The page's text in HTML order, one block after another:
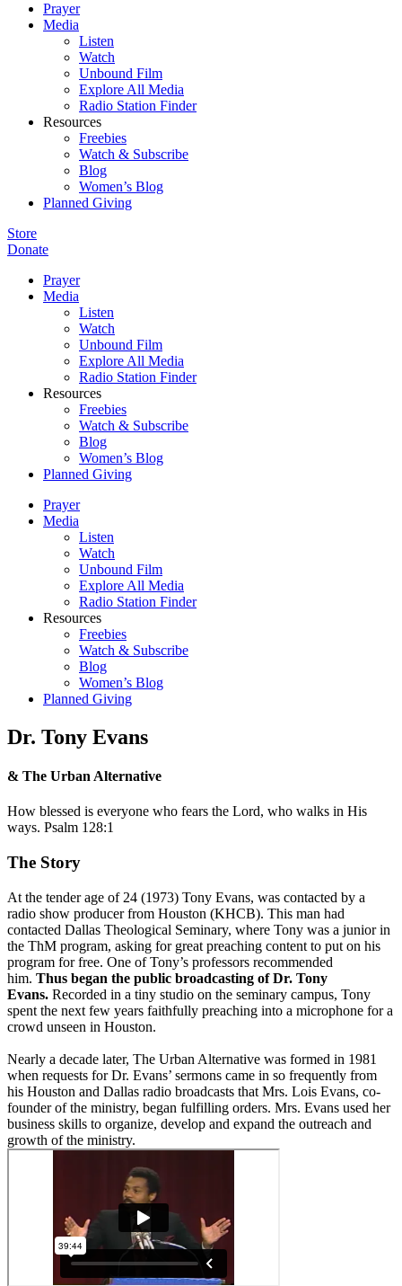
Prayer
Media
Listen
Watch
Unbound Film
Explore All Media
Radio Station Finder
Resources
Freebies
Watch & Subscribe
Blog
Women’s Blog
Planned Giving
Store
Donate
Prayer
Media
Listen
Watch
Unbound Film
Explore All Media
Radio Station Finder
Resources
Freebies
Watch & Subscribe
Blog
Women’s Blog
Planned Giving
Prayer
Media
Listen
Watch
Unbound Film
Explore All Media
Radio Station Finder
Resources
Freebies
Watch & Subscribe
Blog
Women’s Blog
Planned Giving
Dr. Tony Evans
& The Urban Alternative
How blessed is everyone who fears the Lord, who walks in His
ways. Psalm 128:1
The Story
At the tender age of 24 (1973) Tony Evans, was contacted by a
radio show producer from Houston (KHCB). This man had
contacted Dallas Theological Seminary, where Tony was a junior in
the ThM program, asking for great preaching content to put on his
program for free. One of Tony’s professors recommended
him. Thus began the public broadcasting of Dr. Tony
Evans. Recorded in a tiny studio on the seminary campus, Tony
spent the next few years faithfully preaching into a microphone for a
crowd unseen in Houston.
Nearly a decade later, The Urban Alternative was formed in 1981
when requests for Dr. Evans’ sermons came in so frequently from
his Houston and Dallas radio broadcasts that Mrs. Lois Evans, co-
founder of the ministry, began fulfilling orders. Mrs. Evans used her
business skills to organize, develop and expand the outreach and
growth of the ministry.